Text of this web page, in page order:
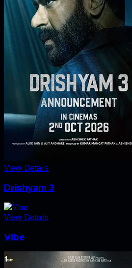
View Details
Drishyam 3
View Details
Vibe